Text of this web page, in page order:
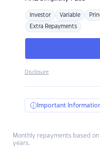
Investor Variable
Extra Repayments
Disclosure
Important
Monthly repayments based
years.